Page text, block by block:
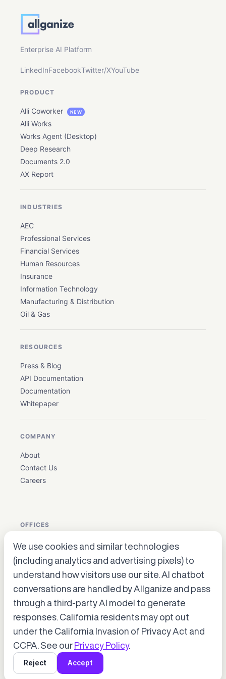
agree to the storing and processing of your
personal data by Allganize as described in
Enterprise AI Platform
LinkedInFacebookTwitter/XYouTube
PRODUCT
Alli Coworker NEW
Alli Works
Works Agent (Desktop)
Deep Research
Documents 2.0
AX Report
INDUSTRIES
AEC
Professional Services
Financial Services
Human Resources
Insurance
Information Technology
Manufacturing & Distribution
Oil & Gas
RESOURCES
Press & Blog
API Documentation
Documentation
Whitepaper
COMPANY
About
Contact Us
Careers
OFFICES
USA: Houston, Texas ·en_biz@allganize.ai · +1 832 384
5179
Korea: Gangnam-gu, Seoul
© 2026 Allganize. All rights reserved.
Terms of ServicePrivacy PolicyCopyright Policy
SOC 2 HIPAA ISO 27001
Accept cookies to start chatting
with Alli, our AI assistant.
Choose “Accept” in the banner below
We use cookies and similar technologies
(including analytics and advertising pixels) to
understand how visitors use our site. AI chatbot
conversations are handled by Allganize and pass
through a third-party AI model to generate
responses. California residents may opt out
under the California Invasion of Privacy Act and
CCPA. See our Privacy Policy.
Reject Accept